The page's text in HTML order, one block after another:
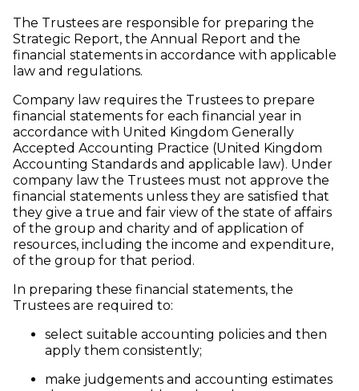
The Trustees are responsible for preparing the
Strategic Report, the Annual Report and the
financial statements in accordance with applicable
law and regulations.
Company law requires the Trustees to prepare
financial statements for each financial year in
accordance with United Kingdom Generally
Accepted Accounting Practice (United Kingdom
Accounting Standards and applicable law). Under
company law the Trustees must not approve the
financial statements unless they are satisfied that
they give a true and fair view of the state of affairs
of the group and charity and of application of
resources, including the income and expenditure,
of the group for that period.
In preparing these financial statements, the
Trustees are required to:
select suitable accounting policies and then
apply them consistently;
make judgements and accounting estimates